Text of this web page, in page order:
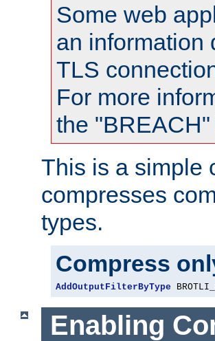
Some web
an information
TLS
For more
the
This is a simple
compresses
types.
Compress
AddOutputFilterByType
Enabling